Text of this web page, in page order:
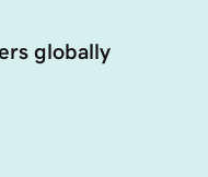
globally